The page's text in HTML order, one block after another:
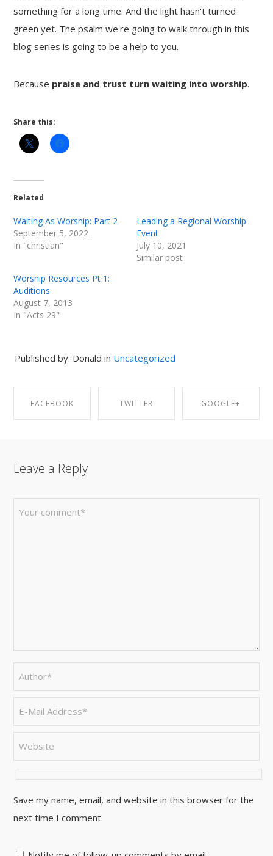
something for a long time. And the light hasn't turned
green yet. The psalm we're going to walk through in this
blog series is going to be a help to you.
Because praise and trust turn waiting into worship.
Share this:
Related
Waiting As Worship: Part 2
September 5, 2022
In "christian"
Leading a Regional Worship
Event
July 10, 2021
Similar post
Worship Resources Pt 1:
Auditions
August 7, 2013
In "Acts 29"
Published by: Donald in Uncategorized
FACEBOOK
FACEBOOK
TWITTER GOOGLE+
Leave a Reply
Save my name, email, and website in this browser for the
next time I comment.